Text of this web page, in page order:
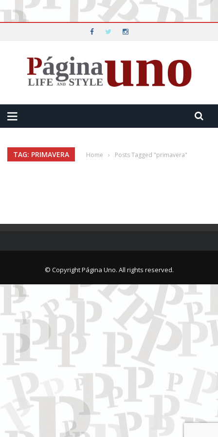
TAG: PRIMAVERA Home › Posts Tagged "primavera"
© Copyright Página Uno. All rights reserved.